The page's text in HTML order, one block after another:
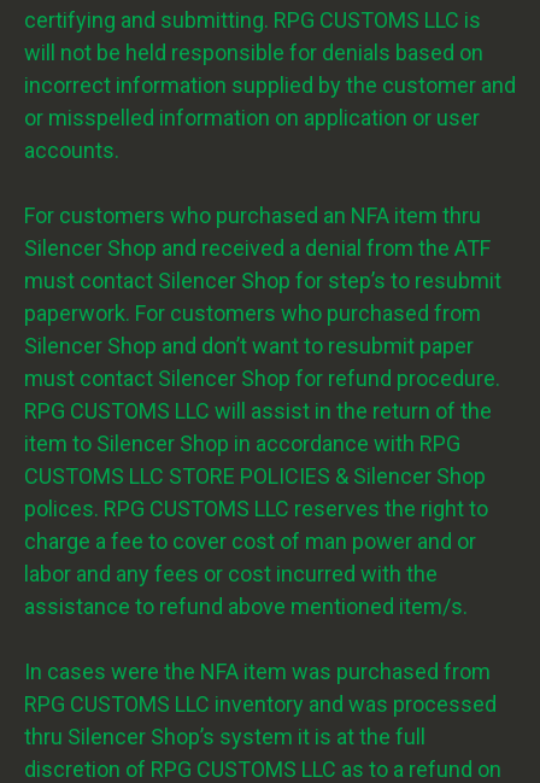
certifying and submitting. RPG CUSTOMS LLC is
will not be held responsible for denials based on
incorrect information supplied by the customer and
or misspelled information on application or user
accounts.
For customers who purchased an NFA item thru
Silencer Shop and received a denial from the ATF
must contact Silencer Shop for step’s to resubmit
paperwork. For customers who purchased from
Silencer Shop and don’t want to resubmit paper
must contact Silencer Shop for refund procedure.
RPG CUSTOMS LLC will assist in the return of the
item to Silencer Shop in accordance with RPG
CUSTOMS LLC STORE POLICIES & Silencer Shop
polices. RPG CUSTOMS LLC reserves the right to
charge a fee to cover cost of man power and or
labor and any fees or cost incurred with the
assistance to refund above mentioned item/s.
In cases were the NFA item was purchased from
RPG CUSTOMS LLC inventory and was processed
thru Silencer Shop’s system it is at the full
discretion of RPG CUSTOMS LLC as to a refund on